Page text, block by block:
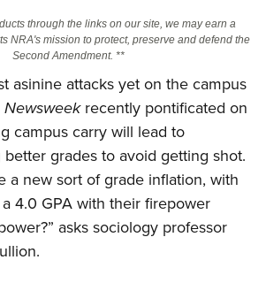
Laws
and Businesses
through the links on our site, we may earn a
NRA's mission to protect, preserve and defend the
Second Amendment. **
asinine attacks yet on the campus
Newsweekrecently pontificated on
campus carry will lead to
grades to avoid getting shot.
a new sort of grade inflation, with
4.0 GPA with their firepower
asks sociology professor